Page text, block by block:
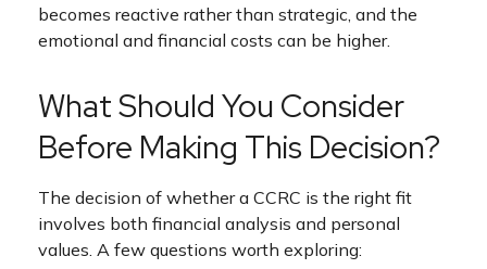
becomes reactive rather than strategic, and the
emotional and financial costs can be higher.
What Should You Consider
Before Making This Decision?
The decision of whether a CCRC is the right fit
involves both financial analysis and personal
values. A few questions worth exploring: